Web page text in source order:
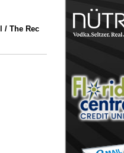
/ The Rec